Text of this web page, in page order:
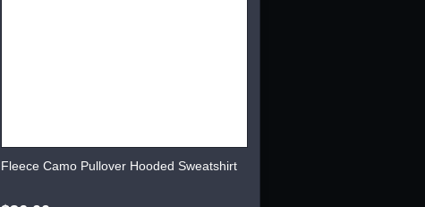
Fleece Camo Pullover Hooded Sweatshirt